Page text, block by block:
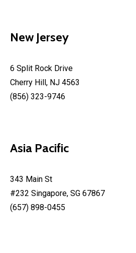
New Jersey
6 Split Rock Drive
Cherry Hill, NJ 4563
(856) 323-9746
Asia Pacific
343 Main St
#232 Singapore, SG 67867
(657) 898-0455